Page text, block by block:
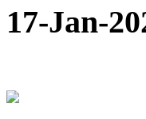
17-Jan-